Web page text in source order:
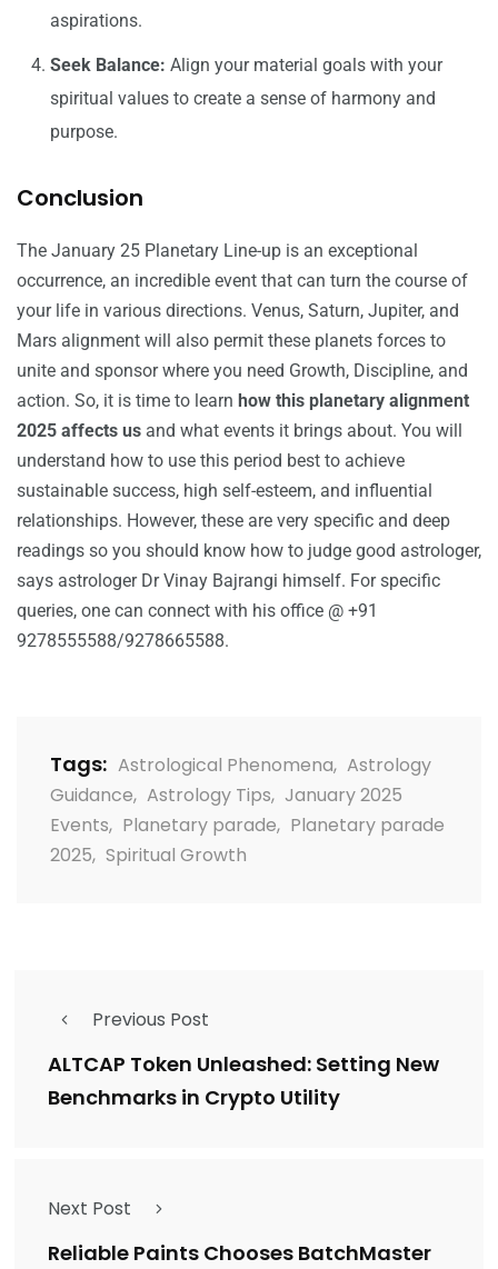
aspirations.
Seek Balance: Align your material goals with your
spiritual values to create a sense of harmony and
purpose.
Conclusion
The January 25 Planetary Line-up is an exceptional
occurrence, an incredible event that can turn the course of
your life in various directions. Venus, Saturn, Jupiter, and
Mars alignment will also permit these planets forces to
unite and sponsor where you need Growth, Discipline, and
action. So, it is time to learn how this planetary alignment
2025 affects us and what events it brings about. You will
understand how to use this period best to achieve
sustainable success, high self-esteem, and influential
relationships. However, these are very specific and deep
readings so you should know how to judge good astrologer,
says astrologer Dr Vinay Bajrangi himself. For specific
queries, one can connect with his office @ +91
9278555588/9278665588.
Tags: Astrological Phenomena, Astrology
Guidance, Astrology Tips, January 2025
Events, Planetary parade, Planetary parade
2025, Spiritual Growth
Previous Post
ALTCAP Token Unleashed: Setting New
Benchmarks in Crypto Utility
Next Post
Reliable Paints Chooses BatchMaster